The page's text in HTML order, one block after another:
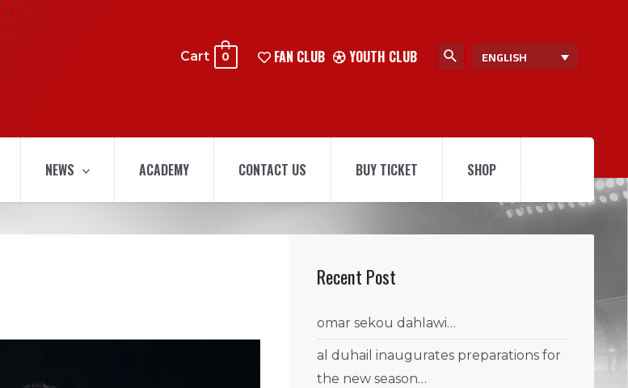
Cart 0 FAN CLUB YOUTH CLUB ENGLISH
NEWS ACADEMY CONTACT US BUY TICKET SHOP
Recent Post
omar sekou dahlawi…
al duhail inaugurates preparations for
the new season…